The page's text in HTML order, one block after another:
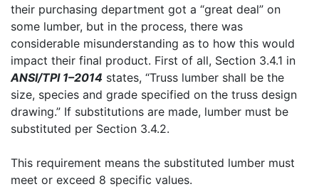
their purchasing department got a “great deal” on
some lumber, but in the process, there was
considerable misunderstanding as to how this would
impact their final product. First of all, Section 3.4.1 in
ANSI/TPI 1–2014 states, “Truss lumber shall be the
size, species and grade specified on the truss design
drawing.” If substitutions are made, lumber must be
substituted per Section 3.4.2.
This requirement means the substituted lumber must
meet or exceed 8 specific values.